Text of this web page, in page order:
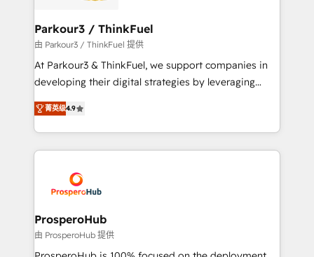
companies scale faster and smarter. 🔹 BOOMS:
Demand generation for all your buyers With BOOMS,
you invest in 100% of your buyers, accelerating your
growth and positioning yourself as an undisputed
transformation process A methodology designed to
implement HubSpot effectively and optimize your
record of business transformation, our growth-first
approach has helped brands dominate their
Parkour3 / ThinkFuel
由 Parkour3 / ThinkFuel 提供
At Parkour3 & ThinkFuel, we support companies in
developing their digital strategies by leveraging
technologies and automating their marketing and
sales processes to generate growth. Our offer spans
from Strategy to Operations. We specialize in CRM
onboarding and implementation, web design, sales
extensive experience working with tech companies
and manufacturers since 2002, we are committed to
empowering our clients and developing their
autonomy. Get to grips with HubSpot through
guided implementation and seamless integration of
菁英级4.9
ProsperoHub
由 ProsperoHub 提供